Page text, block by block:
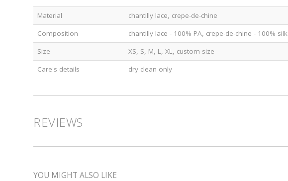
Material
chantilly lace, crepe-de-chine
Composition
chantilly lace - 100% PA, crepe-de-chine - 100% silk
Size
XS, S, M, L, XL, custom size
Care's details
dry clean only
REVIEWS
YOU MIGHT ALSO LIKE